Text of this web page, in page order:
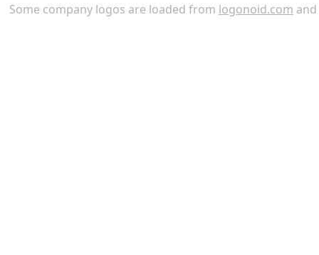
Some company logos are loaded from logonoid.com and